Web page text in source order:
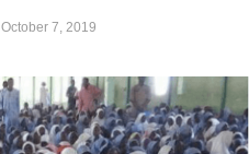
October 7, 2019